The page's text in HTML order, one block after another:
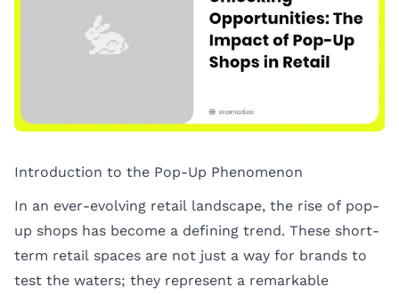
Introduction to the Pop-Up Phenomenon
In an ever-evolving retail landscape, the rise of pop-
up shops has become a defining trend. These short-
term retail spaces are not just a way for brands to
test the waters; they represent a remarkable